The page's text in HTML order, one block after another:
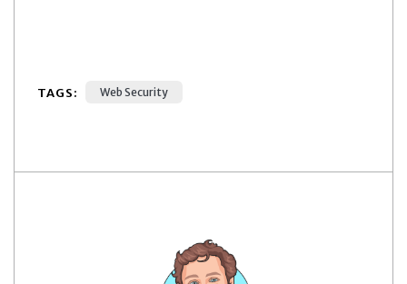
TAGS: Web Security